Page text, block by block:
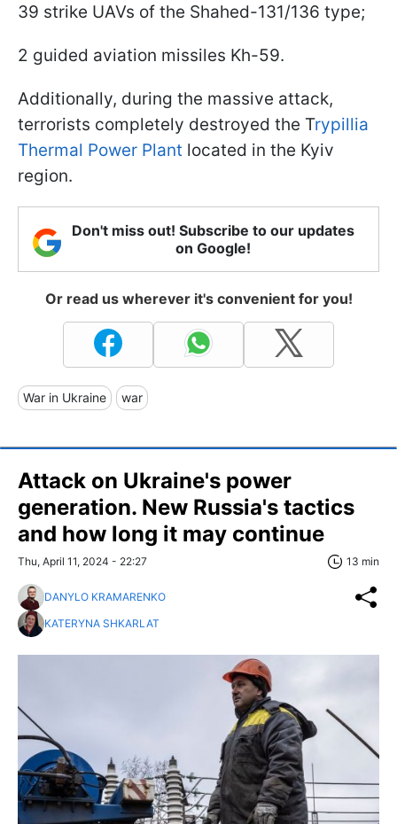
39 strike UAVs of the Shahed-131/136 type;
2 guided aviation missiles Kh-59.
Additionally, during the massive attack,
terrorists completely destroyed the Trypillia
Thermal Power Plant located in the Kyiv
region.
Don't miss out! Subscribe to our updates
on Google!
Or read us wherever it's convenient for you!
War in Ukraine war
Attack on Ukraine's power
generation. New Russia's tactics
and how long it may continue
Thu, April 11, 2024 - 22:27 13 min
DANYLO KRAMARENKO
KATERYNA SHKARLAT